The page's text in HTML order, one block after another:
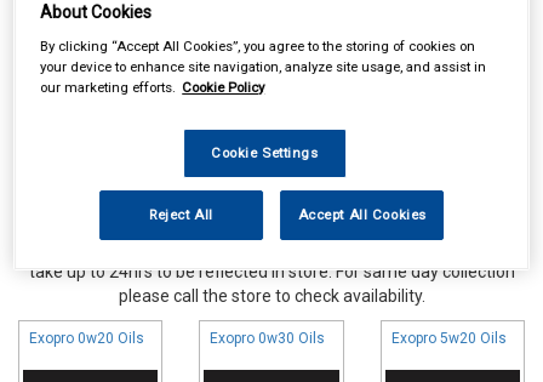
take up to 24hrs to be reflected in store. For same day collection
please call the store to check availability.
Exopro 0w20 Oils Exopro 0w30 Oils Exopro 5w20 Oils
About Cookies
By clicking “Accept All Cookies”, you agree to the storing of cookies on
your device to enhance site navigation, analyze site usage, and assist in
our marketing efforts. Cookie Policy
Cookie Settings
Reject All Accept All Cookies